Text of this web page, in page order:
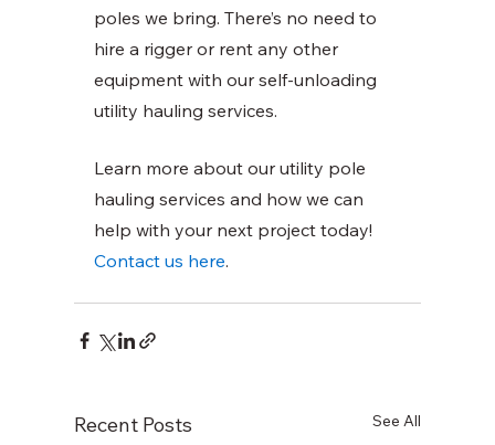
poles we bring. There’s no need to
hire a rigger or rent any other
equipment with our self-unloading
utility hauling services.
Learn more about our utility pole
hauling services and how we can
help with your next project today!
Contact us here.
Recent Posts See All